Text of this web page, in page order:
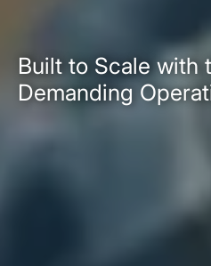
Built to Scale with
Demanding